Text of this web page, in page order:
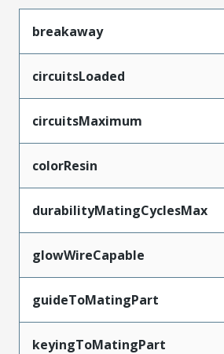
breakaway
circuitsLoaded
circuitsMaximum
colorResin
durabilityMatingCyclesMax
glowWireCapable
guideToMatingPart
keyingToMatingPart